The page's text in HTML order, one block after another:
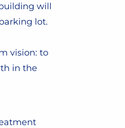
will
lot.
vision: to
in the